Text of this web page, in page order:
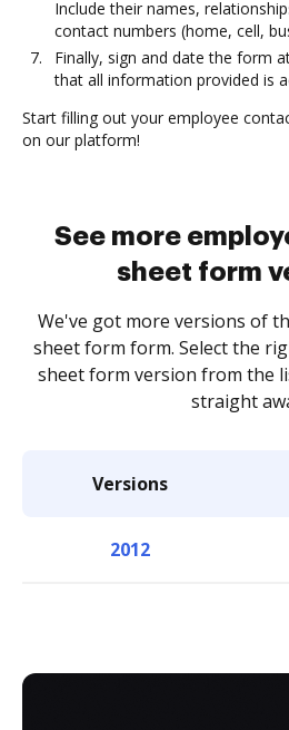
Include their names,
contact numbers (home, cell,
Finally, sign and date the form
that all information provided is
Start filling out your employee
on our platform!
See more
sheet form
We've got more versions of
sheet form form. Select the
sheet form version from the
straight
Versions
2012